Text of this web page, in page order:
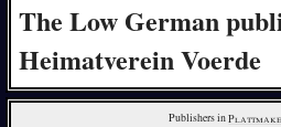
The Low German
Heimatverein Voerde
Publishers in